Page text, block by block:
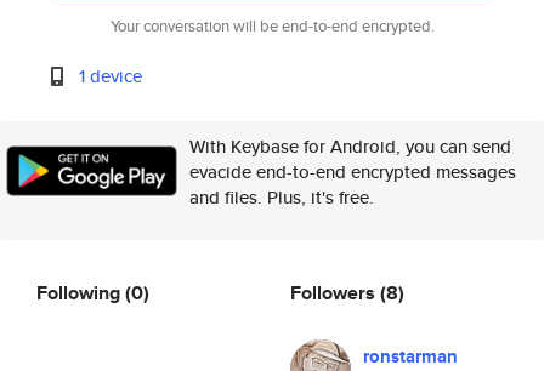
Your conversation will be end-to-end encrypted.
1 device
With Keybase for Android, you can send
evacide end-to-end encrypted messages
and files. Plus, it's free.
Following(0) Followers (8)
ronstarman